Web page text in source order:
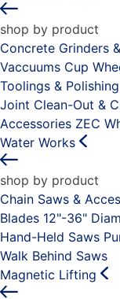
shop by product
Concrete Grinders
Vaccuums Cup
Toolings &
Joint Clean-Out &
Accessories ZEC
Water Works
shop by product
Chain Saws &
Blades 12"-36"
Hand-Held Saws
Walk Behind Saws
Magnetic Lifting